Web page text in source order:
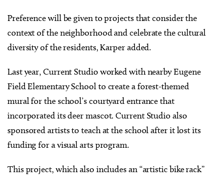
Preference will be given to projects that consider the
context of the neighborhood and celebrate the cultural
diversity of the residents, Karper added.
Last year, Current Studio worked with nearby Eugene
Field Elementary School to create a forest-themed
mural for the school’s courtyard entrance that
incorporated its deer mascot. Current Studio also
sponsored artists to teach at the school after it lost its
funding for a visual arts program.
This project, which also includes an “artistic bike rack”